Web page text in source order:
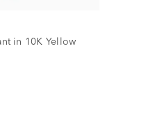
in 10K Yellow